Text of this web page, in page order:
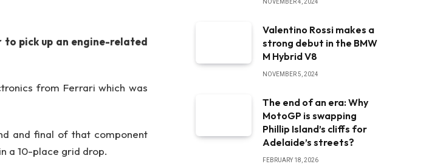
pick up an engine-related
from Ferrari which was
and final of that component
a 10-place grid drop.
NOVEMBER 4, 2024
Valentino Rossi makes a
strong debut in the BMW
M Hybrid V8
NOVEMBER 5, 2024
The end of an era: Why
MotoGP is swapping
Phillip Island’s cliffs for
Adelaide’s streets?
FEBRUARY 18, 2026